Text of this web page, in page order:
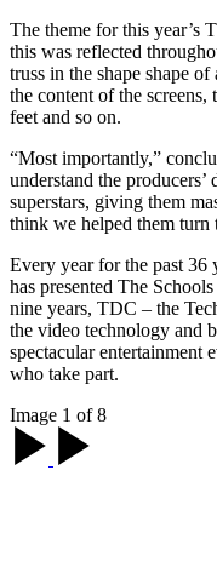
The theme for this year’s
this was reflected
truss in the shape shape
the content of the screens,
feet and so on.
“Most importantly,”
understand the
superstars, giving them
think we helped them turn
Every year for the past 36
has presented The
nine years, TDC – the
the video technology and
spectacular entertainment
who take part.
Image 1 of 8